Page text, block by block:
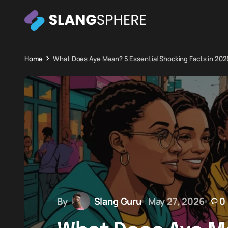
Home What Does Aye Mean? 5 Essential Shocking Facts in
By Slang Guru May 27, 2026 0